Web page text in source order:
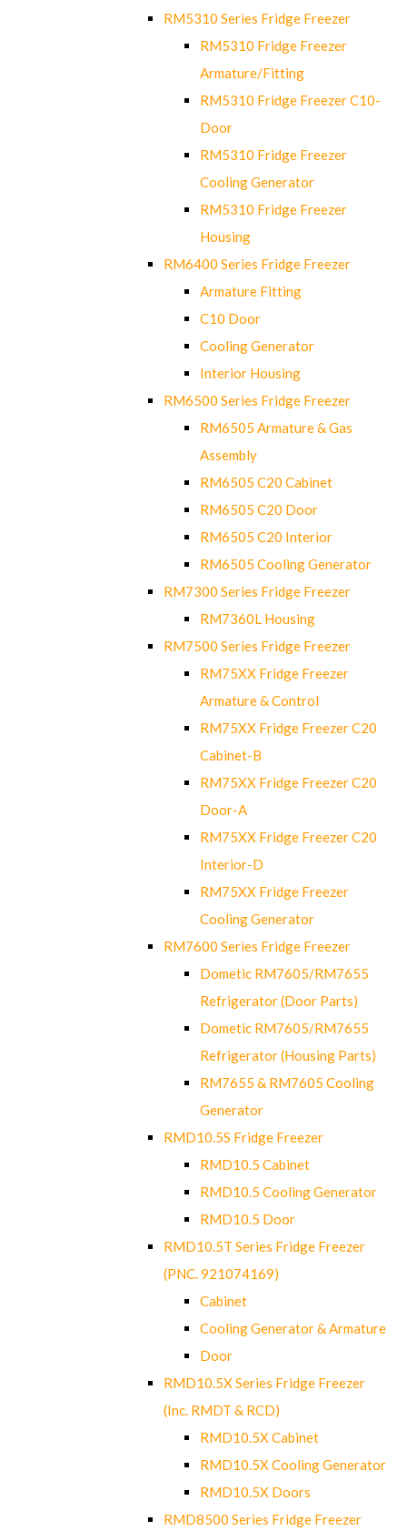
RM5310 Series Fridge Freezer
RM5310 Fridge Freezer
Armature/Fitting
RM5310 Fridge Freezer C10-
Door
RM5310 Fridge Freezer
Cooling Generator
RM5310 Fridge Freezer
Housing
RM6400 Series Fridge Freezer
Armature Fitting
C10 Door
Cooling Generator
Interior Housing
RM6500 Series Fridge Freezer
RM6505 Armature & Gas
Assembly
RM6505 C20 Cabinet
RM6505 C20 Door
RM6505 C20 Interior
RM6505 Cooling Generator
RM7300 Series Fridge Freezer
RM7360L Housing
RM7500 Series Fridge Freezer
RM75XX Fridge Freezer
Armature & Control
RM75XX Fridge Freezer C20
Cabinet-B
RM75XX Fridge Freezer C20
Door-A
RM75XX Fridge Freezer C20
Interior-D
RM75XX Fridge Freezer
Cooling Generator
RM7600 Series Fridge Freezer
Dometic RM7605/RM7655
Refrigerator (Door Parts)
Dometic RM7605/RM7655
Refrigerator (Housing Parts)
RM7655 & RM7605 Cooling
Generator
RMD10.5S Fridge Freezer
RMD10.5 Cabinet
RMD10.5 Cooling Generator
RMD10.5 Door
RMD10.5T Series Fridge Freezer
(PNC. 921074169)
Cabinet
Cooling Generator & Armature
Door
RMD10.5X Series Fridge Freezer
(Inc. RMDT & RCD)
RMD10.5X Cabinet
RMD10.5X Cooling Generator
RMD10.5X Doors
RMD8500 Series Fridge Freezer